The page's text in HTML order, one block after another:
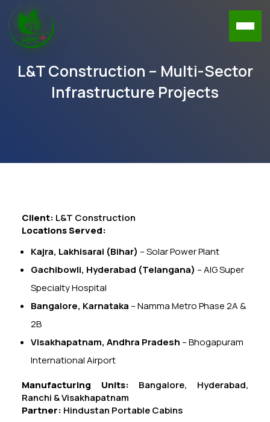
L&T Construction – Multi-Sector
Infrastructure Projects
Client: L&T Construction
Locations Served:
Kajra, Lakhisarai (Bihar) – Solar Power Plant
Gachibowli, Hyderabad (Telangana) – AIG Super
Specialty Hospital
Bangalore, Karnataka – Namma Metro Phase 2A &
2B
Visakhapatnam, Andhra Pradesh – Bhogapuram
International Airport
Manufacturing Units: Bangalore, Hyderabad,
Ranchi & Visakhapatnam
Partner: Hindustan Portable Cabins